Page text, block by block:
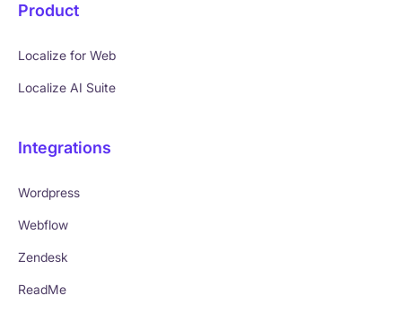
Product
Localize for Web
Localize AI Suite
Integrations
Wordpress
Webflow
Zendesk
ReadMe